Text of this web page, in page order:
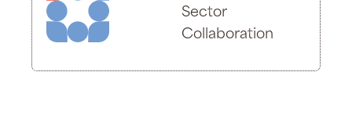
Sector
Collaboration